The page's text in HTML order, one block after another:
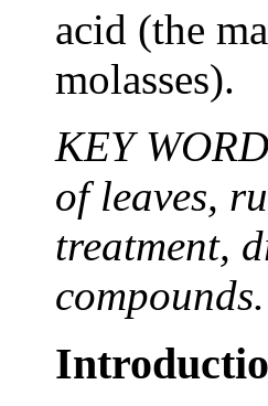
acid (the
molasses).
KEY
of leaves,
treatment,
compounds.